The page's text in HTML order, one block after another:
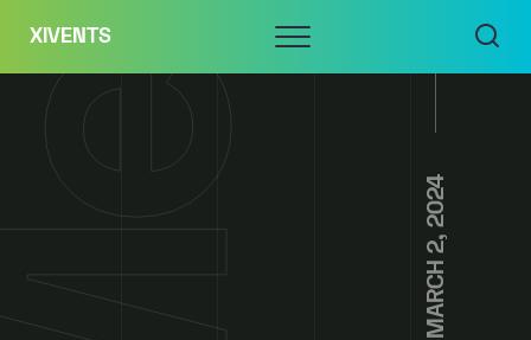
content
XIVENTS Menu
MARCH 2, 2024